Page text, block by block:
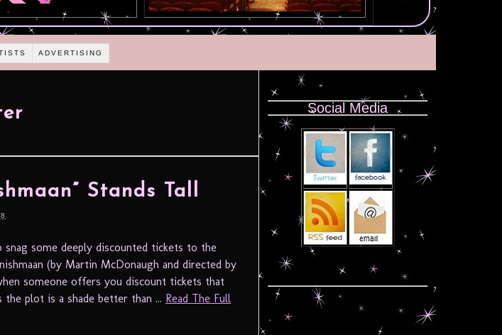
ADVERTISING
Stands Tall
snag some deeply discounted tickets to the
(by Martin McDonaugh and directed by
someone offers you discount tickets that
plot is a shade better than ... Read The Full
Social Media